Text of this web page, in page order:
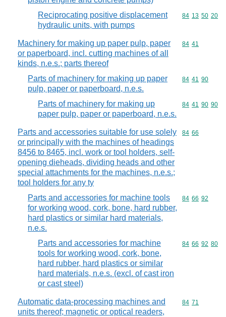
Reciprocating positive displacement
hydraulic units, with pumps
Commodity
84 13 50 20
Machinery for making up paper pulp, paper
or paperboard, incl. cutting machines of all
kinds, n.e.s.; parts thereof
Commodity
84 41
Parts of machinery for making up paper
pulp, paper or paperboard, n.e.s.
Commodity
84 41 90
Parts of machinery for making up
paper pulp, paper or paperboard, n.e.s.
Commodity
84 41 90 90
Parts and accessories suitable for use solely
or principally with the machines of headings
8456 to 8465, incl. work or tool holders, self-
opening dieheads, dividing heads and other
special attachments for the machines, n.e.s.;
tool holders for any ty
Commodity
84 66
Parts and accessories for machine tools
for working wood, cork, bone, hard rubber,
hard plastics or similar hard materials,
n.e.s.
Commodity
84 66 92
Parts and accessories for machine
tools for working wood, cork, bone,
hard rubber, hard plastics or similar
hard materials, n.e.s. (excl. of cast iron
or cast steel)
Commodity
84 66 92 80
Automatic data-processing machines and
units thereof; magnetic or optical readers,
Commodity
84 71